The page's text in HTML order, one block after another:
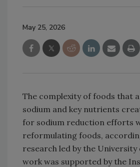
May 25, 2026
The complexity of foods that
sodium and key nutrients
for sodium reduction efforts
reformulating foods,
research led by the
work was supported by the